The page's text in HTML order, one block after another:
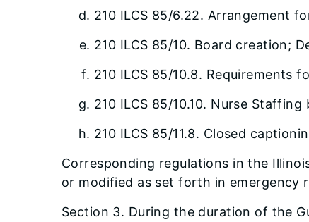
210 ILCS 85/6.22. Arrangement
210 ILCS 85/10. Board creation;
210 ILCS 85/10.8. Requirements
210 ILCS 85/10.10. Nurse
210 ILCS 85/11.8. Closed
Corresponding regulations in the
or modified as set forth in emergency
Section 3. During the duration of the